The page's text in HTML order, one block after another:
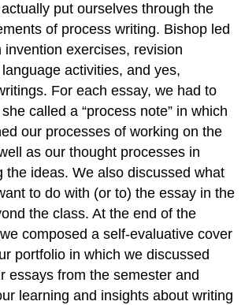
put ourselves through the
of process writing. Bishop led
invention exercises, revision
activities, and yes,
For each essay, we had to
called a “process note” in which
our processes of working on the
as our thought processes in
the ideas. We also discussed what
to do with (or to) the essay in the
the class. At the end of the
composed a self-evaluative cover
portfolio in which we discussed
essays from the semester and
learning and insights about writing